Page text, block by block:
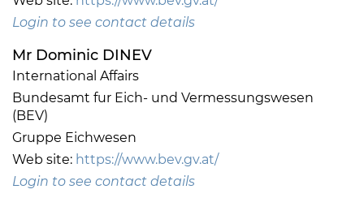
Login to see contact details
Mr Dominic DINEV
International Affairs
Bundesamt fur Eich- und Vermessungswesen
(BEV)
Gruppe Eichwesen
Web site: https://www.bev.gv.at/
Login to see contact details